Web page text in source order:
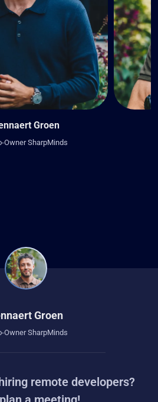
Groen
Owner SharpMinds
remote developers?
Groen
Owner SharpMinds